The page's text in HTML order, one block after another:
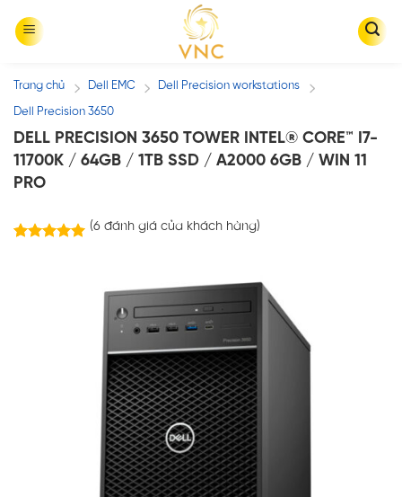
Trang chủ / Dell EMC / Dell Precision workstations /
Dell Precision 3650
DELL PRECISION 3650 TOWER INTEL® CORE™ I7-
11700K / 64GB / 1TB SSD / A2000 6GB / WIN 11
PRO
(6đánh giá của khách hàng)